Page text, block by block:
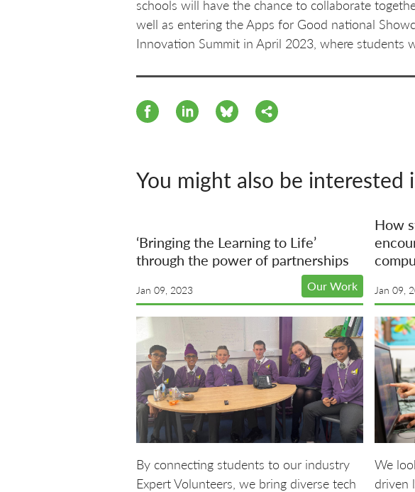
schools will have the chance to collaborate
well as entering the Apps for Good national
Innovation Summit in April 2023, where students
You might also be interested
‘Bringing the Learning to Life’
through the power of partnerships
Jan 09, 2023 Our Work
By connecting students to our industry
Expert Volunteers, we bring diverse tech
How
Jan 09,
We
driven